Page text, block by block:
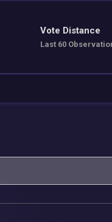
Vote Distance
Last 60